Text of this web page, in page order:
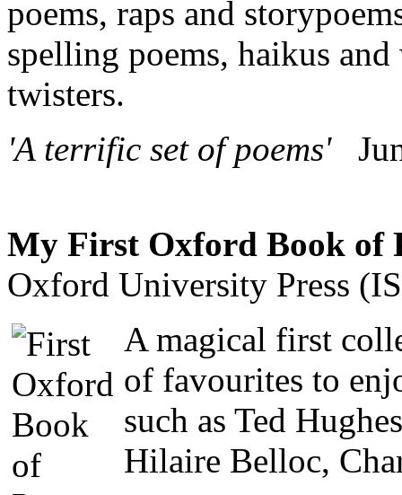
poems, raps and
spelling poems, haikus
twisters.
'A terrific set of poems'
My First Oxford Book of
Oxford University Press
A magical first
of favourites to
such as Ted
Hilaire Belloc,